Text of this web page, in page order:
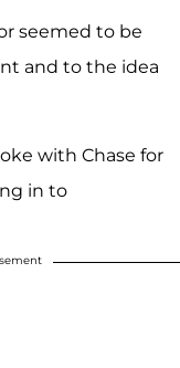
seemed to be
and to the idea
with Chase for
in to